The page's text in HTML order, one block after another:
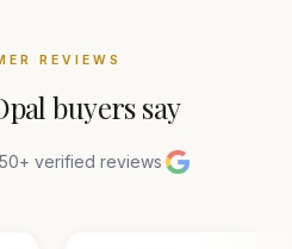
REVIEWS
buyers say
verified reviews·